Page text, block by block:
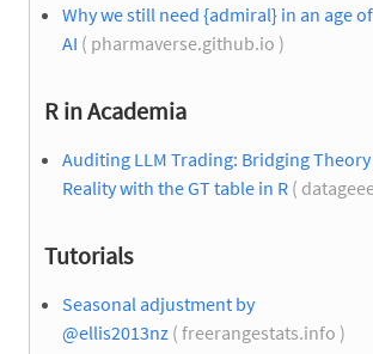
Why we still need {admiral} in an age of
AI ( pharmaverse.github.io )
R in Academia
Auditing LLM Trading: Bridging
Reality with the GT table in R (
Tutorials
Seasonal adjustment by
@ellis2013nz ( freerangestats.info )